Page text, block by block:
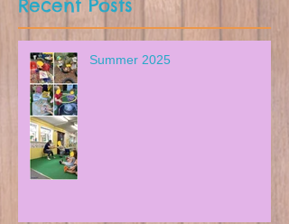
Recent Posts
Summer 2025